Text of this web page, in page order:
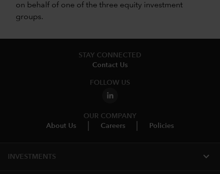
on behalf of one of the three equity investment
groups.
STAY CONNECTED
Contact Us
FOLLOW US
OUR COMPANY
About Us
Careers Policies
INVESTMENTS expand_more